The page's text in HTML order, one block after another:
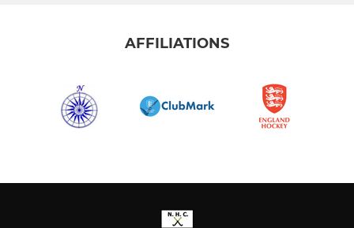
AFFILIATIONS